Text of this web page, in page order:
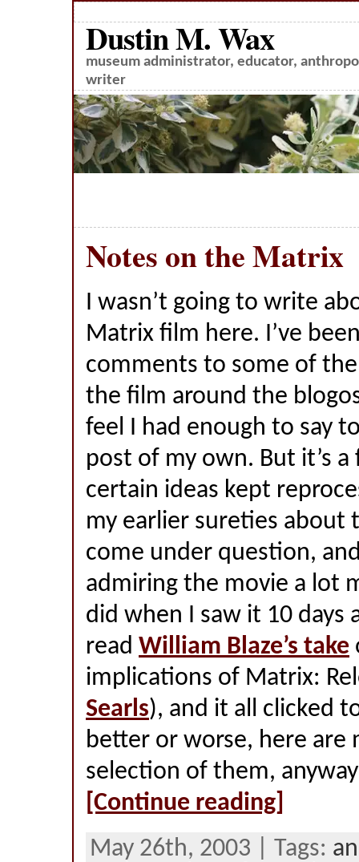
Dustin M. Wax
museum administrator, educator,
writer
Notes on the Matrix
I wasn’t going to write
Matrix film here. I’ve
comments to some of
the film around the
feel I had enough to say
post of my own. But it’s
certain ideas kept
my earlier sureties about
come under question,
admiring the movie a lot
did when I saw it 10 days
read William Blaze’s take
implications of Matrix:
Searls), and it all clicked
better or worse, here are
selection of them,
[Continue reading]
May 26th, 2003 | Tags: